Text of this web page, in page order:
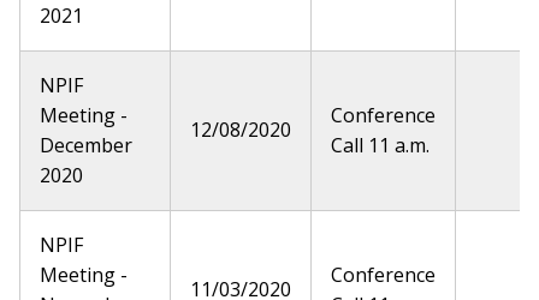
2021
NPIF
Meeting -
December
2020
12/08/2020
Conference
Call 11 a.m.
NPIF
Meeting -
11/03/2020
Conference